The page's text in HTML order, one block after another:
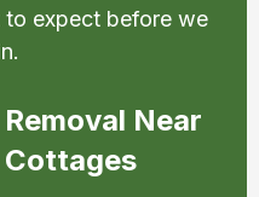
expect before we
Near
Cottages